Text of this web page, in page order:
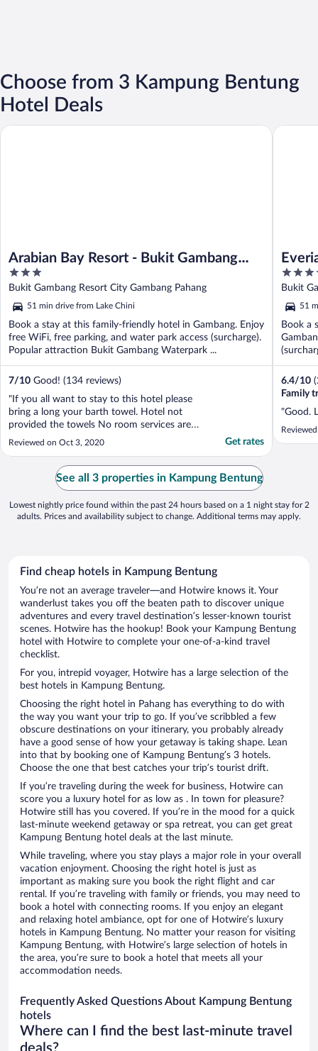
Choose from 3 Kampung Bentung
Hotel Deals
Arabian Bay Resort - Bukit Gambang
Resort City
3
out
of
5
Bukit Gambang Resort City Gambang Pahang
51 min drive from Lake Chini
Book a stay at this family-friendly hotel in Gambang. Enjoy
free WiFi, free parking, and water park access (surcharge).
Popular attraction Bukit Gambang Waterpark ...
7/10 Good! (134 reviews)
"If you all want to stay to this hotel please
bring a long your barth towel. Hotel not
provided the towels No room services are
available Room dasty."
Reviewed on Oct 3, 2020 Get rates
Arabian Bay Resort - Bukit Gambang Resort City
3.5
out
of
5
Bukit
51
Book a
...
6.4/10
Family
"Good.
Everia
See all 3 properties in Kampung Bentung
Lowest nightly price found within the past 24 hours based on a 1 night stay for 2
adults. Prices and availability subject to change. Additional terms may apply.
Find cheap hotels in Kampung Bentung
You’re not an average traveler—and Hotwire knows it. Your
wanderlust takes you off the beaten path to discover unique
adventures and every travel destination’s lesser-known tourist
scenes. Hotwire has the hookup! Book your Kampung Bentung
hotel with Hotwire to complete your one-of-a-kind travel
checklist.
For you, intrepid voyager, Hotwire has a large selection of the
best hotels in Kampung Bentung.
Choosing the right hotel in Pahang has everything to do with
the way you want your trip to go. If you’ve scribbled a few
obscure destinations on your itinerary, you probably already
have a good sense of how your getaway is taking shape. Lean
into that by booking one of Kampung Bentung’s 3 hotels.
Choose the one that best catches your trip’s tourist drift.
If you’re traveling during the week for business, Hotwire can
score you a luxury hotel for as low as . In town for pleasure?
Hotwire still has you covered. If you’re in the mood for a quick
last-minute weekend getaway or spa retreat, you can get great
Kampung Bentung hotel deals at the last minute.
While traveling, where you stay plays a major role in your overall
vacation enjoyment. Choosing the right hotel is just as
important as making sure you book the right flight and car
rental. If you’re traveling with family or friends, you may need to
book a hotel with connecting rooms. If you enjoy an elegant
and relaxing hotel ambiance, opt for one of Hotwire’s luxury
hotels in Kampung Bentung. No matter your reason for visiting
Kampung Bentung, with Hotwire’s large selection of hotels in
the area, you’re sure to book a hotel that meets all your
accommodation needs.
Frequently Asked Questions About Kampung Bentung
hotels
Where can I find the best last-minute travel